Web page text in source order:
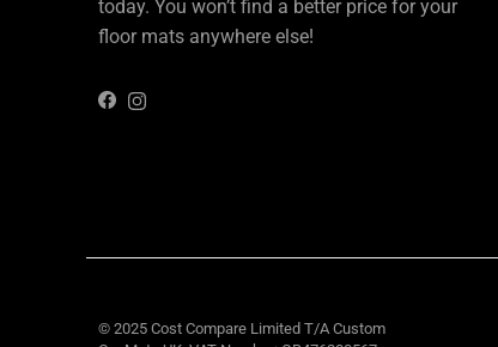
today. You won’t find a better price for your
floor mats anywhere else!
FacebookInstagram
© 2025 Cost Compare Limited T/A Custom